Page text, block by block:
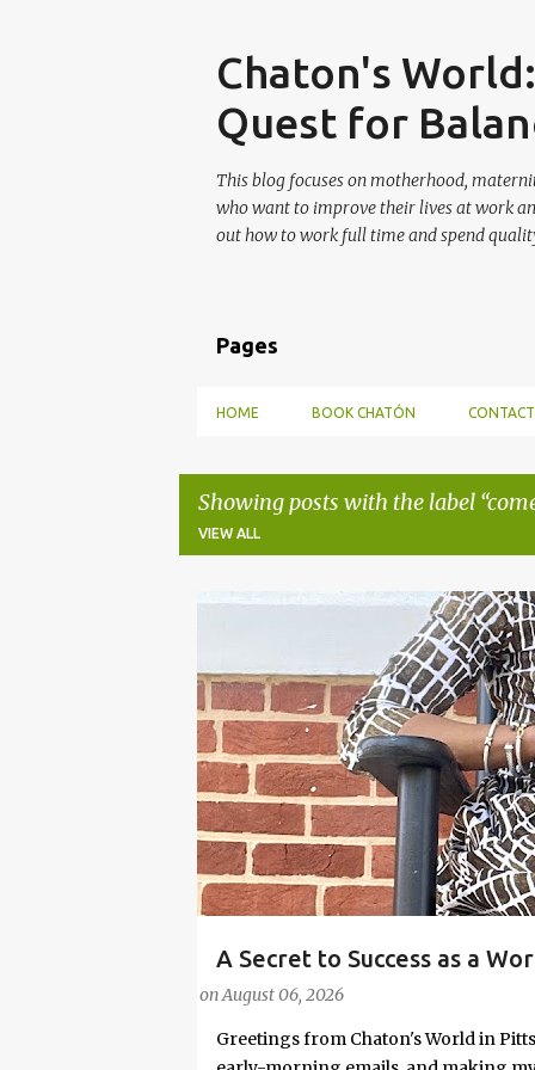
Chaton's
Quest for
This blog focuses on motherhood,
who want to improve their lives at work
out how to work full time and spend
Pages
HOME BOOK CHATÓN
Showing posts with the label
VIEW ALL
A Secret to Success as a
Stylish in Hot Weather
onAugust 06, 2026
#FASHIONTIPS
Greetings from Chaton's World in